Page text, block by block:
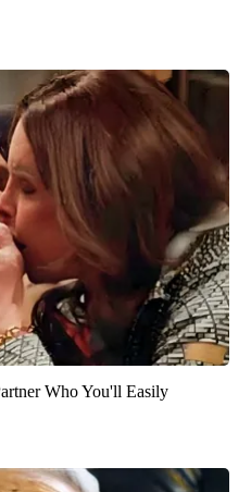
Who You'll Easily